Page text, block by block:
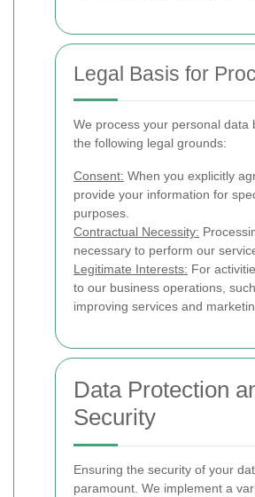
Legal Basis for
We process your personal data
the following legal grounds:
Consent: When you explicitly
provide your information for
purposes.
Contractual Necessity:
necessary to perform our
Legitimate Interests: For
to our business operations,
improving services and
Data Protection
Security
Ensuring the security of your
paramount. We implement a